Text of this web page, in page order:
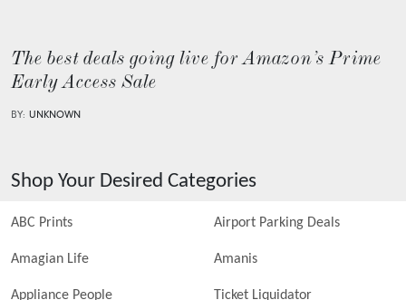
The best deals going live for Amazon’s Prime
Early Access Sale
BY: UNKNOWN
Shop Your Desired Categories
ABC Prints Airport Parking Deals
Amagian Life Amanis
Appliance People Ticket Liquidator